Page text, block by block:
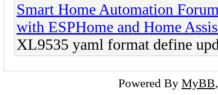
Smart Home Automation
with ESPHome and Home
XL9535 yaml format define
Powered By MyBB